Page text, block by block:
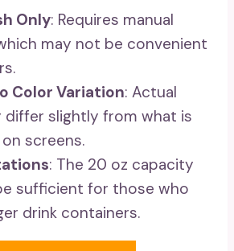
Only: Requires manual
may not be convenient
Color Variation: Actual
differ slightly from what is
screens.
: The 20 oz capacity
sufficient for those who
drink containers.